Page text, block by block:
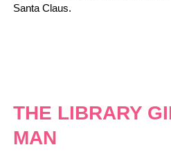
Santa Claus.
THE LIBRARY
MAN